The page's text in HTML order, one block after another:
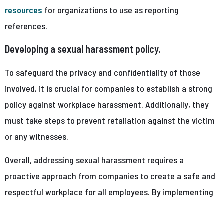
resources for organizations to use as reporting
references.
Developing a sexual harassment policy.
To safeguard the privacy and confidentiality of those
involved, it is crucial for companies to establish a strong
policy against workplace harassment. Additionally, they
must take steps to prevent retaliation against the victim
or any witnesses.
Overall, addressing sexual harassment requires a
proactive approach from companies to create a safe and
respectful workplace for all employees. By implementing